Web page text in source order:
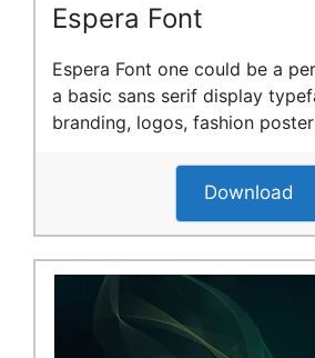
Espera Font
Espera Font one could be a
a basic sans serif display
branding, logos, fashion
Download